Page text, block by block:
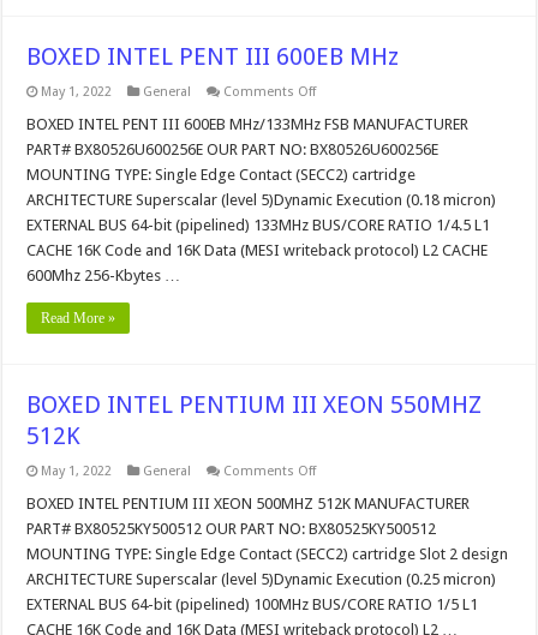
BOXED INTEL PENT III 600EB MHz
May 1, 2022 General Comments Offon
INTEL
III
600EB
MHz
BOXED INTEL PENT III 600EB MHz/133MHz FSB MANUFACTURER
PART# BX80526U600256E OUR PART NO: BX80526U600256E
MOUNTING TYPE: Single Edge Contact (SECC2) cartridge
ARCHITECTURE Superscalar (level 5)Dynamic Execution (0.18 micron)
EXTERNAL BUS 64-bit (pipelined) 133MHz BUS/CORE RATIO 1/4.5 L1
CACHE 16K Code and 16K Data (MESI writeback protocol) L2 CACHE
600Mhz 256-Kbytes …
Read More »
BOXED INTEL PENTIUM III XEON 550MHZ
512K
May 1, 2022 General Comments Offon
INTEL
III
XEON
550MHZ
512K
BOXED INTEL PENTIUM III XEON 500MHZ 512K MANUFACTURER
PART# BX80525KY500512 OUR PART NO: BX80525KY500512
MOUNTING TYPE: Single Edge Contact (SECC2) cartridge Slot 2 design
ARCHITECTURE Superscalar (level 5)Dynamic Execution (0.25 micron)
EXTERNAL BUS 64-bit (pipelined) 100MHz BUS/CORE RATIO 1/5 L1
CACHE 16K Code and 16K Data (MESI writeback protocol) L2 …